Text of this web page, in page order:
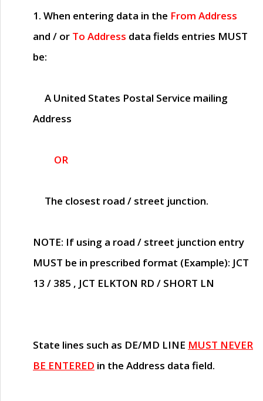
1. When entering data in the From Address
and / or To Address data fields entries MUST
be:
A United States Postal Service mailing
Address
OR
The closest road / street junction.
NOTE: If using a road / street junction entry
MUST be in prescribed format (Example): JCT
13 / 385 , JCT ELKTON RD / SHORT LN
State lines such as DE/MD LINE MUST NEVER
BE ENTERED in the Address data field.